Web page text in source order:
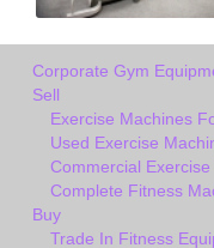
Corporate Gym
Sell
Exercise Machines
Used Exercise
Commercial
Complete Fitness
Buy
Trade In Fitness